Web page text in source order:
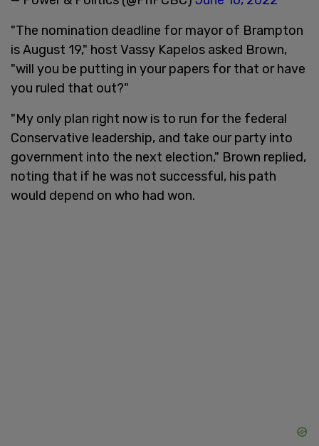
"The nomination deadline for mayor of Brampton
is August 19," host Vassy Kapelos asked Brown,
"will you be putting in your papers for that or have
you ruled that out?"
"My only plan right now is to run for the federal
Conservative leadership, and take our party into
government into the next election," Brown replied,
noting that if he was not successful, his path
would depend on who had won.